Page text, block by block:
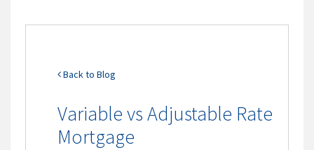
Back to Blog
Variable vs Adjustable Rate
Mortgage